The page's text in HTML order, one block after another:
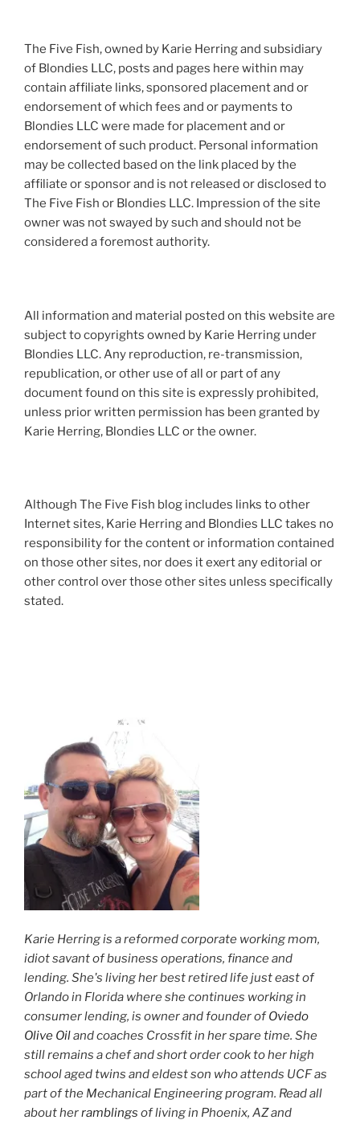
The Five Fish, owned by Karie Herring and subsidiary
of Blondies LLC, posts and pages here within may
contain affiliate links, sponsored placement and or
endorsement of which fees and or payments to
Blondies LLC were made for placement and or
endorsement of such product. Personal information
may be collected based on the link placed by the
affiliate or sponsor and is not released or disclosed to
The Five Fish or Blondies LLC. Impression of the site
owner was not swayed by such and should not be
considered a foremost authority.
All information and material posted on this website are
subject to copyrights owned by Karie Herring under
Blondies LLC. Any reproduction, re-transmission,
republication, or other use of all or part of any
document found on this site is expressly prohibited,
unless prior written permission has been granted by
Karie Herring, Blondies LLC or the owner.
Although The Five Fish blog includes links to other
Internet sites, Karie Herring and Blondies LLC takes no
responsibility for the content or information contained
on those other sites, nor does it exert any editorial or
other control over those other sites unless specifically
stated.
Karie Herring is a reformed corporate working mom,
idiot savant of business operations, finance and
lending. She's living her best retired life just east of
Orlando in Florida where she continues working in
consumer lending, is owner and founder ofOviedo
Olive Oiland coaches Crossfit in her spare time. She
still remains a chef and short order cook to her high
school aged twins and eldest son who attends UCF as
part of the Mechanical Engineering program. Read all
about herramblings of living in Phoenix, AZ and